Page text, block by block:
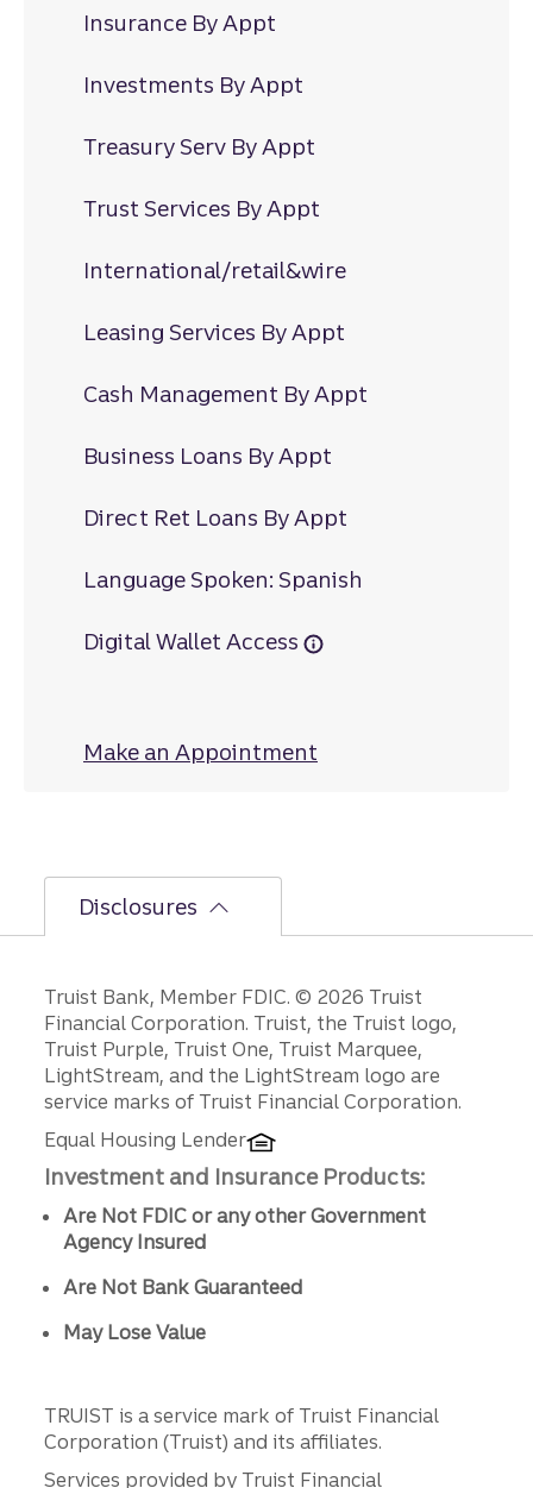
Insurance By Appt
Investments By Appt
Treasury Serv By Appt
Trust Services By Appt
International/retail&wire
Leasing Services By Appt
Cash Management By Appt
Business Loans By Appt
Direct Ret Loans By Appt
Language Spoken: Spanish
Digital Wallet Access
Make an Appointment
Disclosures
Disclosures
Truist Bank, Member FDIC. © 2026 Truist
Financial Corporation. Truist, the Truist logo,
Truist Purple, Truist One, Truist Marquee,
LightStream, and the LightStream logo are
service marks of Truist Financial Corporation.
Equal Housing Lender
Investment and Insurance Products:
Are Not FDIC or any other Government
Agency Insured
Are Not Bank Guaranteed
May Lose Value
TRUIST is a service mark of Truist Financial
Corporation (Truist) and its affiliates.
Services provided by Truist Financial